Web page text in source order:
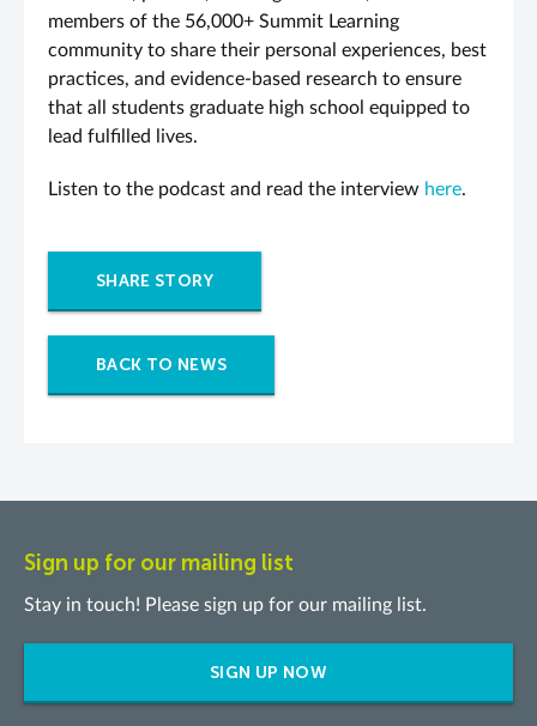
members of the 56,000+ Summit Learning
community to share their personal experiences, best
practices, and evidence-based research to ensure
that all students graduate high school equipped to
lead fulfilled lives.
Listen to the podcast and read the interview here.
SHARE STORY
BACK TO NEWS
Sign up for our mailing list
Stay in touch! Please sign up for our mailing list.
SIGN UP NOW